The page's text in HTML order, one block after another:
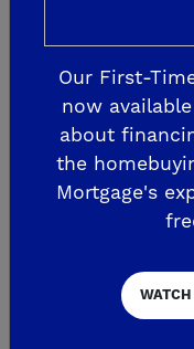
Chances are
your things
home. Pace
one day! So
easily
toiletries, bath
Author, Paula
Our First-
now
about
the
Mortgage's